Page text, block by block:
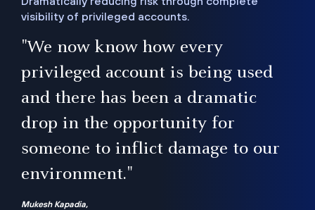
visibility of privileged accounts.
"We now know how every
privileged account is being used
and there has been a dramatic
drop in the opportunity for
someone to inflict damage to our
environment."
Mukesh Kapadia,